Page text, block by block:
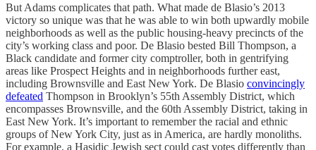
But Adams complicates that path. What made de Blasio’s 2013
victory so unique was that he was able to win both upwardly mobile
neighborhoods as well as the public housing-heavy precincts of the
city’s working class and poor. De Blasio bested Bill Thompson, a
Black candidate and former city comptroller, both in gentrifying
areas like Prospect Heights and in neighborhoods further east,
including Brownsville and East New York. De Blasio convincingly
defeated Thompson in Brooklyn’s 55th Assembly District, which
encompasses Brownsville, and the 60th Assembly District, taking in
East New York. It’s important to remember the racial and ethnic
groups of New York City, just as in America, are hardly monoliths.
For example, a Hasidic Jewish sect could cast votes differently than